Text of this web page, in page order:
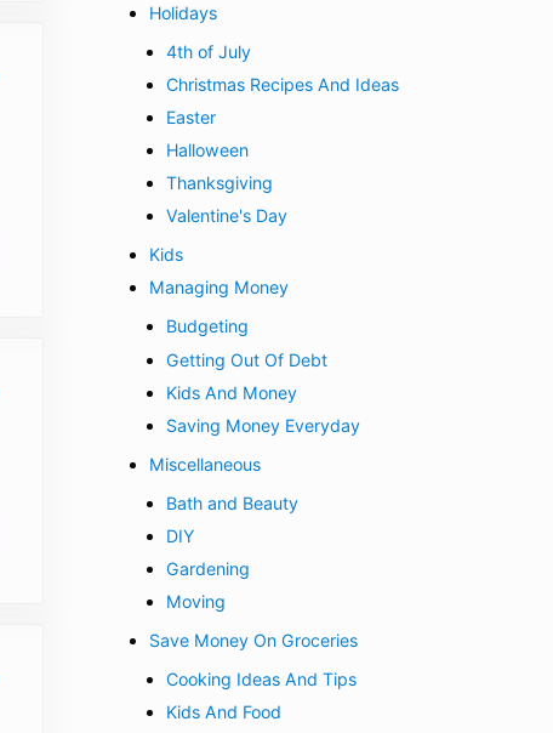
Holidays
4th of July
Christmas Recipes And Ideas
Easter
Halloween
Thanksgiving
Valentine's Day
Kids
Managing Money
Budgeting
Getting Out Of Debt
Kids And Money
Saving Money Everyday
Miscellaneous
Bath and Beauty
DIY
Gardening
Moving
Save Money On Groceries
Cooking Ideas And Tips
Kids And Food